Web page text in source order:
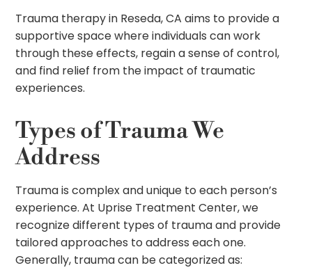
Trauma therapy in Reseda, CA aims to provide a
supportive space where individuals can work
through these effects, regain a sense of control,
and find relief from the impact of traumatic
experiences.
Types of Trauma We
Address
Trauma is complex and unique to each person’s
experience. At Uprise Treatment Center, we
recognize different types of trauma and provide
tailored approaches to address each one.
Generally, trauma can be categorized as: